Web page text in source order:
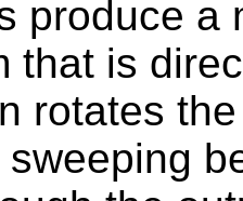
produce a
that is
rotates